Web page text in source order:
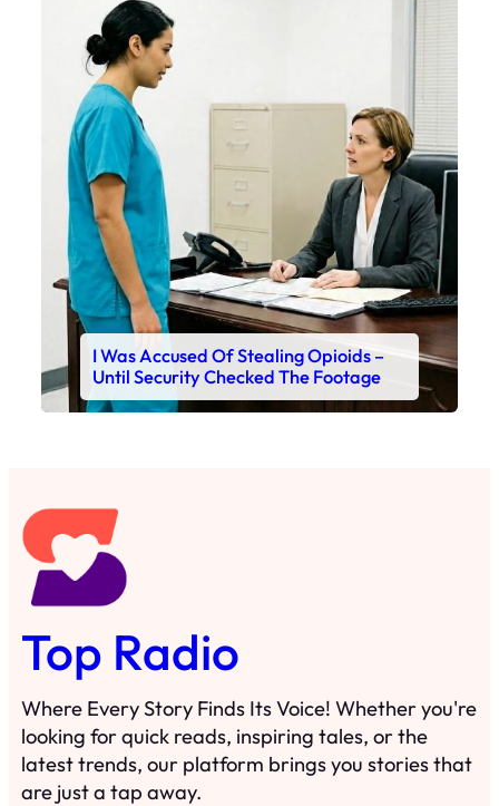
I Was Accused Of Stealing Opioids –
Until Security Checked The Footage
Top Radio
Where Every Story Finds Its Voice! Whether you're
looking for quick reads, inspiring tales, or the
latest trends, our platform brings you stories that
are just a tap away.